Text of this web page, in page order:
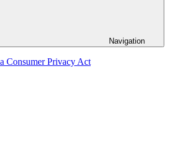
Navigation
Consumer Privacy Act